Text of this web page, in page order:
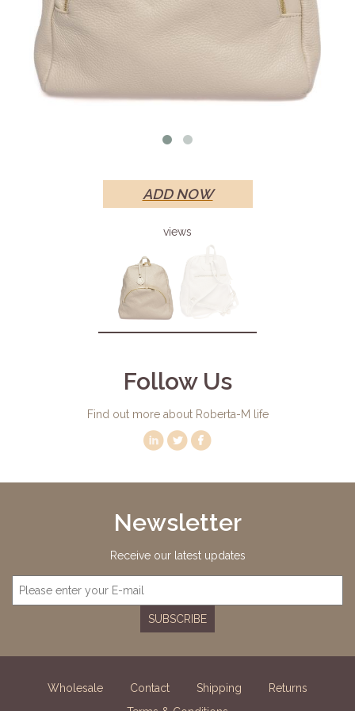
ADD NOW
views
Follow Us
Find out more about Roberta-M life
Newsletter
Receive our latest updates
SUBSCRIBE
Wholesale Contact Shipping
Returns